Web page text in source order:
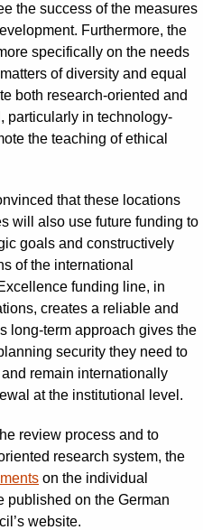
the success of the measures
Furthermore, the
specifically on the needs
of diversity and equal
both research-oriented and
particularly in technology-
the teaching of ethical
that these locations
will also use future funding to
goals and constructively
of the international
funding line, in
creates a reliable and
long-term approach gives the
security they need to
remain internationally
at the institutional level.
review process and to
research system, the
on the individual
published on the German
website.